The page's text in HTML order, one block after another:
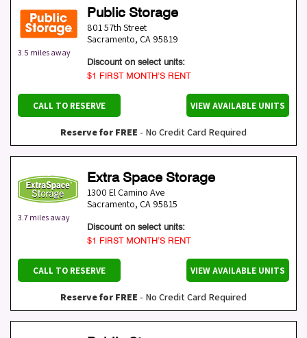
3.5 miles away
Public Storage
801 57th Street
Sacramento, CA 95819
Discount on select units:
$1 FIRST MONTH’S RENT
CALL TO RESERVE VIEW AVAILABLE UNITS
Reserve for FREE - No Credit Card Required
3.7 miles away
Extra Space Storage
1300 El Camino Ave
Sacramento, CA 95815
Discount on select units:
$1 FIRST MONTH’S RENT
CALL TO RESERVE VIEW AVAILABLE UNITS
Reserve for FREE - No Credit Card Required